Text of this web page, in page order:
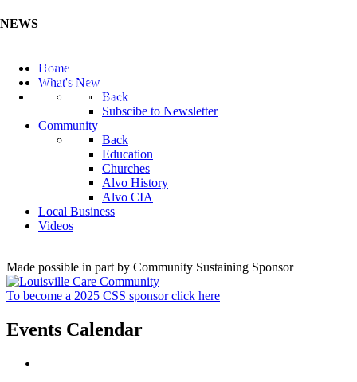
NEWS
Listen to the Cass County Audio News 8/5/26 (Click ...
Add your Business to the Business Directory (Click ...
Valuable Niobium Mineral in NE (Click Here)
Home
What's New
Back
Subscibe to Newsletter
Community
Back
Education
Churches
Alvo History
Alvo CIA
Local Business
Videos
Made possible in part by Community Sustaining Sponsor
To become a 2025 CSS sponsor click here
Events Calendar